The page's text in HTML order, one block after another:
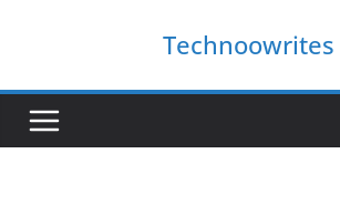
Technoowrites